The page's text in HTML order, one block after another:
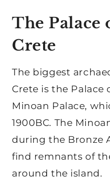
The Palace
Crete
The biggest
Crete is the Palace
Minoan Palace,
1900BC. The
during the Bronze
find remnants of
around the island.